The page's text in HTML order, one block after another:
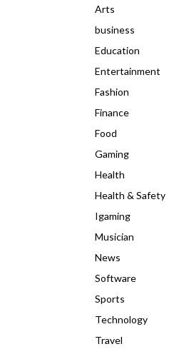
Arts
business
Education
Entertainment
Fashion
Finance
Food
Gaming
Health
Health & Safety
Igaming
Musician
News
Software
Sports
Technology
Travel